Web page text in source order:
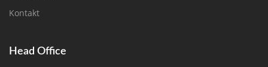
Kontakt
Head Office